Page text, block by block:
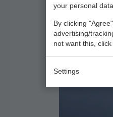
your personal data.
By clicking
advertising/
not want this,
Settings